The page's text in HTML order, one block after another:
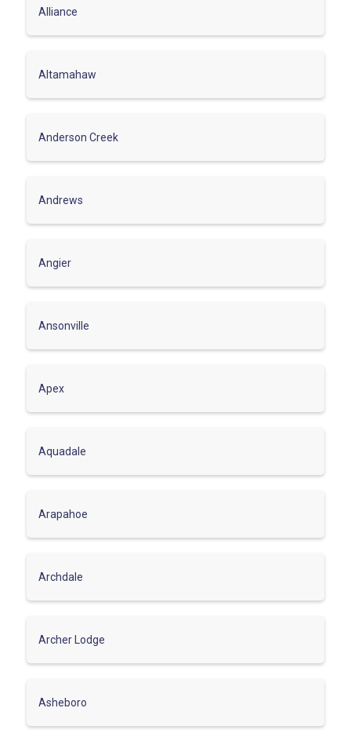
Alliance
Altamahaw
Anderson Creek
Andrews
Angier
Ansonville
Apex
Aquadale
Arapahoe
Archdale
Archer Lodge
Asheboro